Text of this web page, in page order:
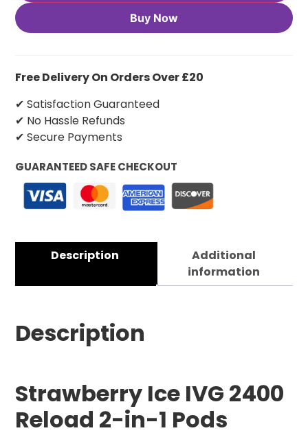
Buy Now
Free Delivery On Orders Over £20
✔ Satisfaction Guaranteed
✔ No Hassle Refunds
✔ Secure Payments
GUARANTEED SAFE CHECKOUT
Description
Additional
information
Description
Strawberry Ice IVG 2400
Reload 2-in-1 Pods